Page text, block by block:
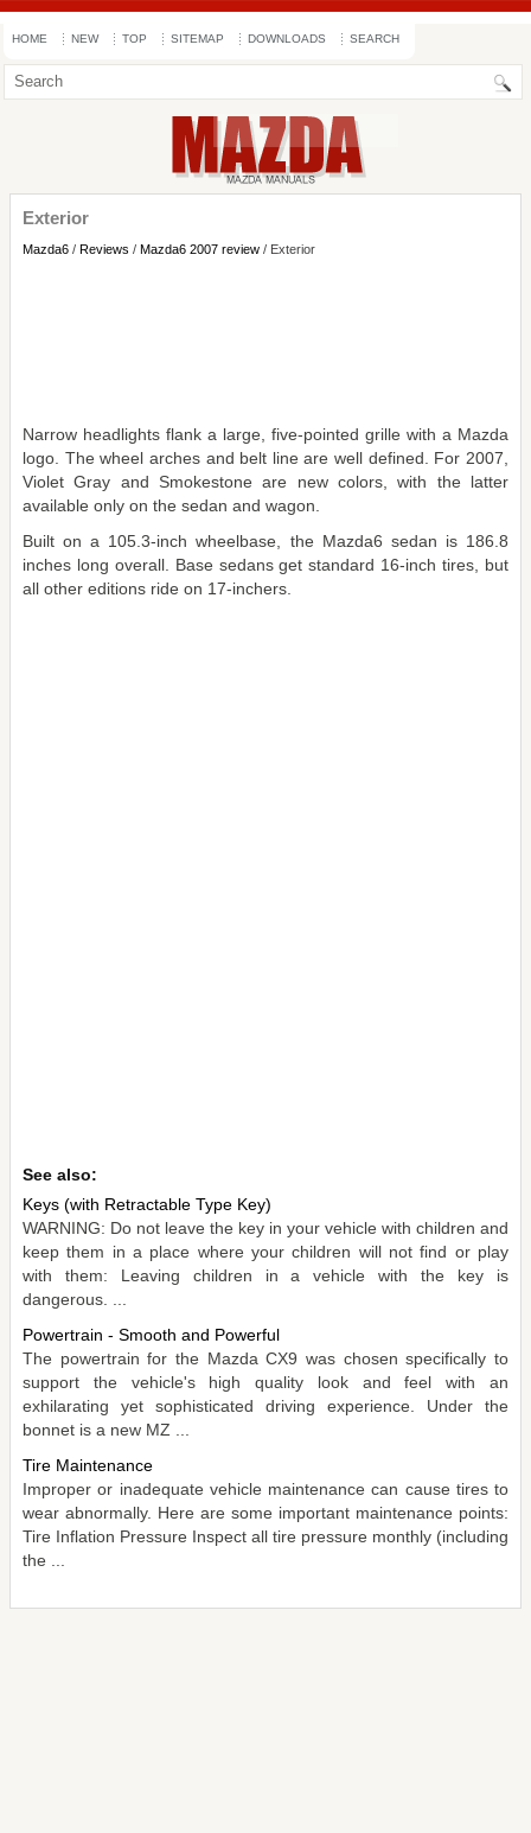
HOME NEW TOP SITEMAP DOWNLOADS SEARCH
Exterior
Mazda6 / Reviews / Mazda6 2007 review / Exterior
Narrow headlights flank a large, five-pointed grille with a Mazda
logo. The wheel arches and belt line are well defined. For 2007,
Violet Gray and Smokestone are new colors, with the latter
available only on the sedan and wagon.
Built on a 105.3-inch wheelbase, the Mazda6 sedan is 186.8
inches long overall. Base sedans get standard 16-inch tires, but
all other editions ride on 17-inchers.
See also:
Keys (with Retractable Type Key)
WARNING: Do not leave the key in your vehicle with children and
keep them in a place where your children will not find or play
with them: Leaving children in a vehicle with the key is
dangerous. ...
Powertrain - Smooth and Powerful
The powertrain for the Mazda CX9 was chosen specifically to
support the vehicle's high quality look and feel with an
exhilarating yet sophisticated driving experience. Under the
bonnet is a new MZ ...
Tire Maintenance
Improper or inadequate vehicle maintenance can cause tires to
wear abnormally. Here are some important maintenance points:
Tire Inflation Pressure Inspect all tire pressure monthly (including
the ...